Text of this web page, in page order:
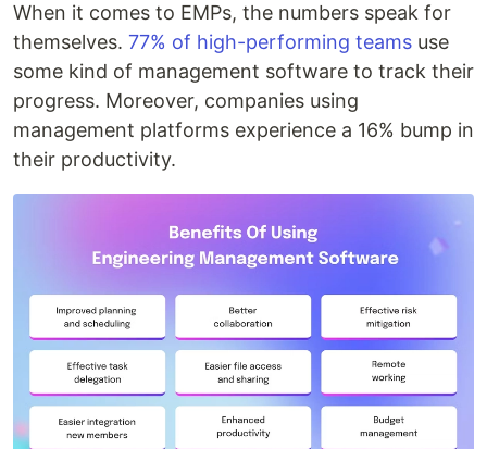
When it comes to EMPs, the numbers speak for
themselves. 77% of high-performing teams use
some kind of management software to track their
progress. Moreover, companies using
management platforms experience a 16% bump in
their productivity.